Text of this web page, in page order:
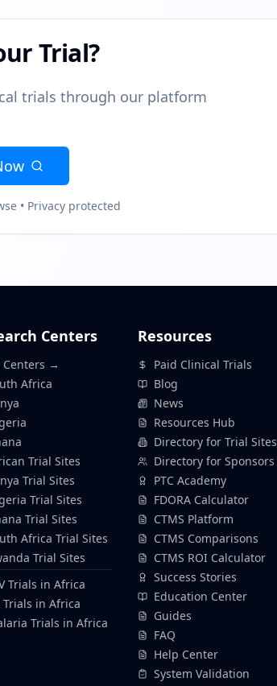
Trial?
trials through our platform
• Privacy protected
Centers
Centers →
Africa
Trial Sites
Trial Sites
Trial Sites
Trial Sites
Africa Trial Sites
Trial Sites
Trials in Africa
Trials in Africa
Trials in Africa
Resources
Paid Clinical Trials
Blog
News
Resources Hub
Directory for Trial Sites
Directory for Sponsors
PTC Academy
FDORA Calculator
CTMS Platform
CTMS Comparisons
CTMS ROI Calculator
Success Stories
Education Center
Guides
FAQ
Help Center
System Validation